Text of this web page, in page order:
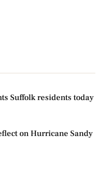
Suffolk residents today
on Hurricane Sandy